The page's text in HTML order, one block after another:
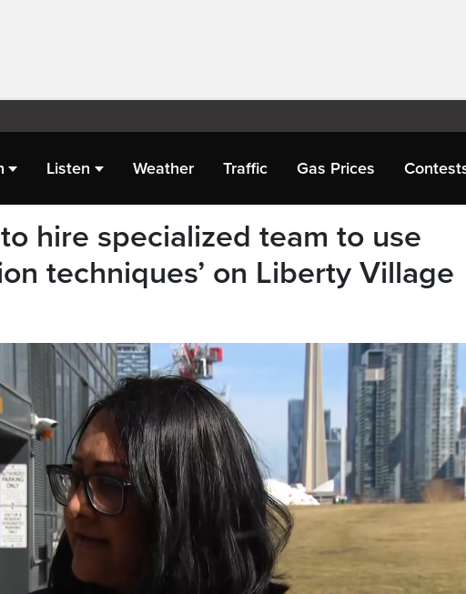
Listen Weather Traffic Gas Prices
hire specialized team to use
techniques’ on Liberty Village